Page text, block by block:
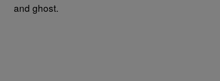
and ghost.